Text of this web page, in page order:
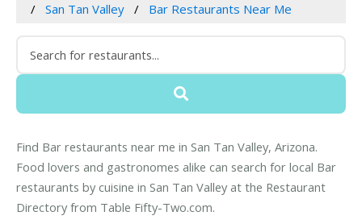
San Tan Valley
Bar Restaurants Near Me
Find Bar restaurants near me in San Tan Valley, Arizona.
Food lovers and gastronomes alike can search for local Bar
restaurants by cuisine in San Tan Valley at the Restaurant
Directory from Table Fifty-Two.com.